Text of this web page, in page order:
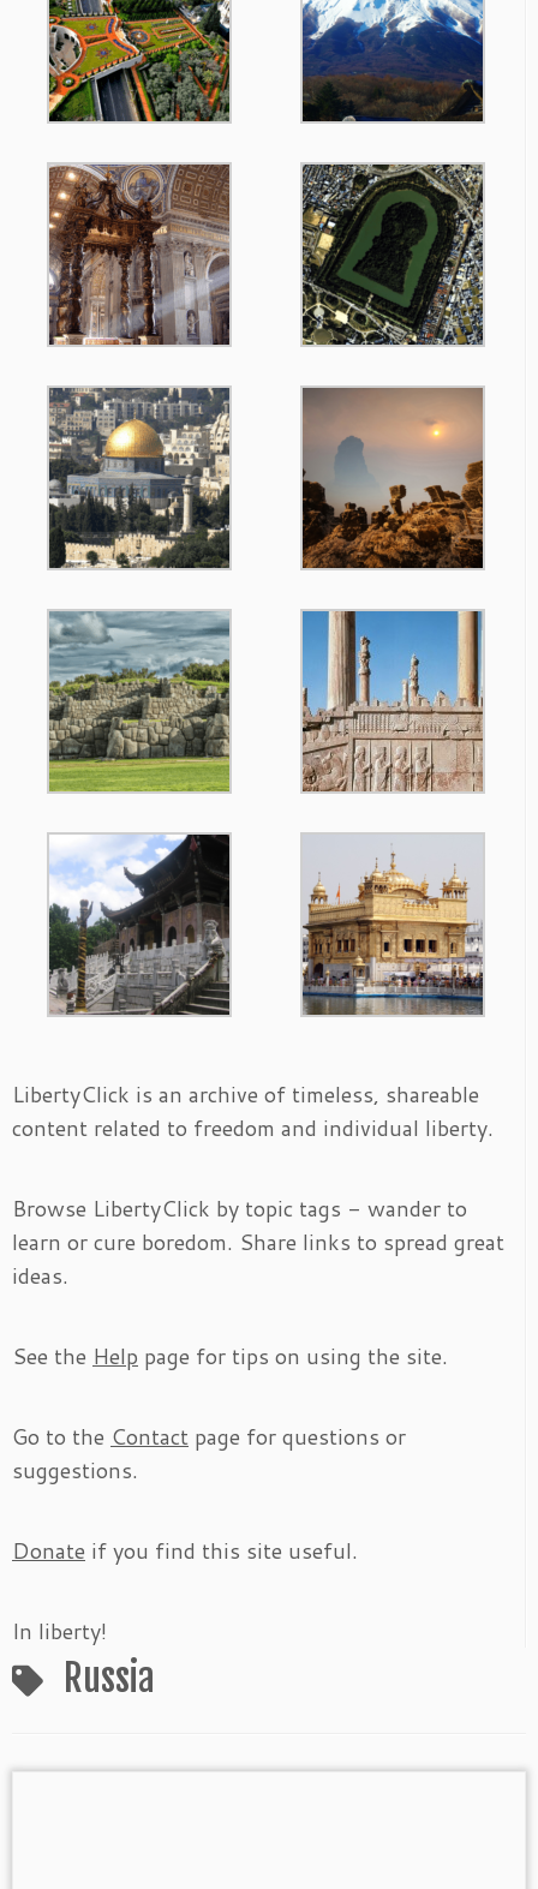
LibertyClick is an archive of timeless, shareable
content related to freedom and individual liberty.
Browse LibertyClick by topic tags - wander to
learn or cure boredom. Share links to spread great
ideas.
See the Help page for tips on using the site.
Go to the Contact page for questions or
suggestions.
Donate if you find this site useful.
In liberty!
Russia